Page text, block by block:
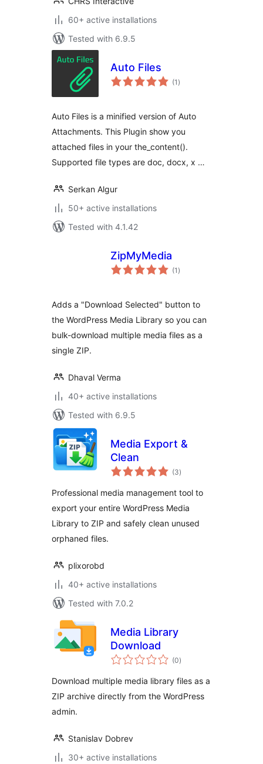
60+ active installations
Tested with 6.9.5
Auto Files
(1 total
ratings
)
Auto Files is a minified version of Auto
Attachments. This Plugin show you
attached files in your the_content().
Supported file types are doc, docx, x …
Serkan Algur
50+ active installations
Tested with 4.1.42
ZipMyMedia
(1 total
ratings
)
Adds a "Download Selected" button to
the WordPress Media Library so you can
bulk-download multiple media files as a
single ZIP.
Dhaval Verma
40+ active installations
Tested with 6.9.5
Media Export &
Clean
(3total
ratings
)
Professional media management tool to
export your entire WordPress Media
Library to ZIP and safely clean unused
orphaned files.
plixorobd
40+ active installations
Tested with 7.0.2
Media Library
Download
(0total
ratings
)
Download multiple media library files as a
ZIP archive directly from the WordPress
admin.
Stanislav Dobrev
30+ active installations